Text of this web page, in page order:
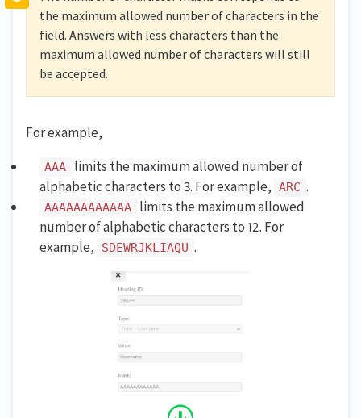
the maximum allowed number of characters in the
field. Answers with less characters than the
maximum allowed number of characters will still
be accepted.
For example,
AAA
limits the maximum allowed number of
alphabetic characters to 3. For example, ARC .
AAAAAAAAAAAA
limits the maximum allowed
number of alphabetic characters to 12. For
example,
SDEWRJKLIAQU .